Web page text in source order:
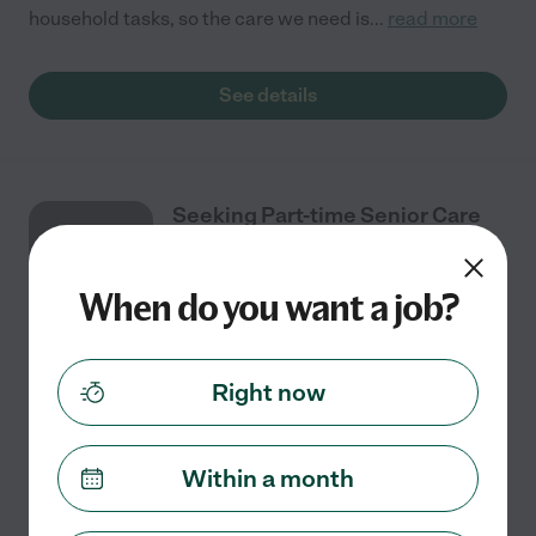
household tasks, so the care we need is... read more
See details
Seeking Part-time Senior Care
Part time $17 - $30/hr starts Aug 6 Roseville, CA
I need senior care provider with experience. Our care
Please have experience assisting with feeding. Looking
for a kind, caring, soft spoken, and
When do you want a job?
Right now
Within a month